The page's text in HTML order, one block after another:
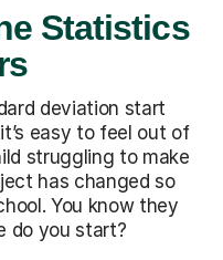
Statistics
deviation start
easy to feel out of
struggling to make
has changed so
You know they
do you start?